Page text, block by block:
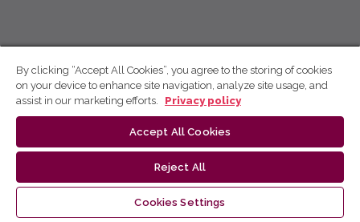
By clicking “Accept All Cookies”, you agree to the storing of cookies
on your device to enhance site navigation, analyze site usage, and
assist in our marketing efforts.
Privacy policy
Accept All Cookies
Reject All
Cookies Settings